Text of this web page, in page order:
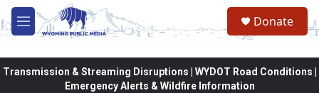
Skip to main content
M
e
Donate
Transmission & Streaming Disruptions | WYDOT Road Conditions |
Emergency Alerts & Wildfire Information